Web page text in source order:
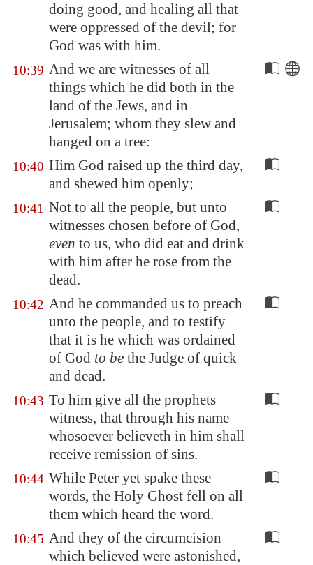
doing good, and healing all that
were oppressed of the devil; for
God was with him.
10:39 And we are witnesses of all
things which he did both in the
land of the Jews, and in
Jerusalem; whom they slew and
hanged on a tree:
10:40 Him God raised up the third day,
and shewed him openly;
10:41 Not to all the people, but unto
witnesses chosen before of God,
even to us, who did eat and drink
with him after he rose from the
dead.
10:42 And he commanded us to preach
unto the people, and to testify
that it is he which was ordained
of God to be the Judge of quick
and dead.
10:43 To him give all the prophets
witness, that through his name
whosoever believeth in him shall
receive remission of sins.
10:44 While Peter yet spake these
words, the Holy Ghost fell on all
them which heard the word.
10:45 And they of the circumcision
which believed were astonished,